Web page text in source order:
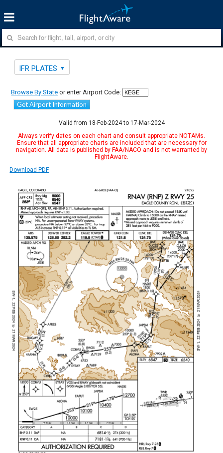
IFR PLATES
Browse By State or enter Airport Code:
Get Airport Information
Valid from 18-Feb-2024 to 17-Mar-2024
Always verify dates on each chart and consult appropriate NOTAMs.
Ensure that all appropriate charts are included that are necessary for
navigation. All data is published by FAA/NACO and is not warranted by
FlightAware.
Download PDF